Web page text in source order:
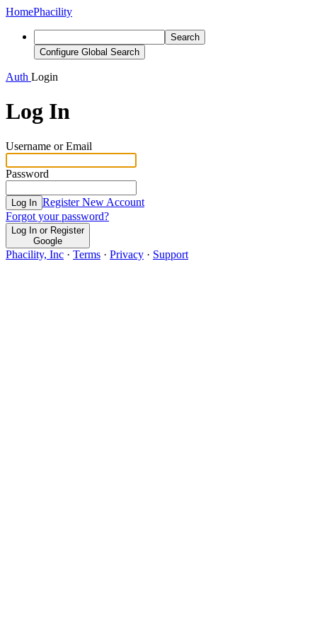
HomePhacility
Search
Configure Global Search
Auth Login
Log In
Username or Email
Password
Log In Register New Account
Forgot your password?
Log In or Register
Google
Phacility, Inc · Terms · Privacy · Support